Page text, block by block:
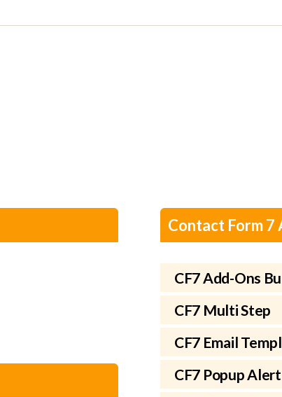
Contact Form 7
CF7 Add-Ons
CF7 Multi Step
CF7 Email
CF7 Popup Alert